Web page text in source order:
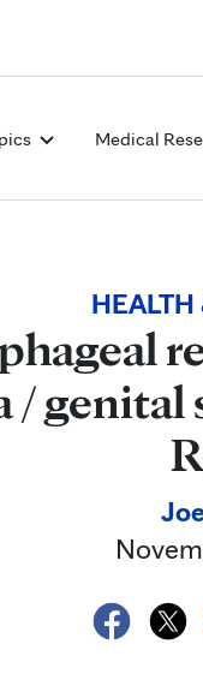
Medical
/ genital